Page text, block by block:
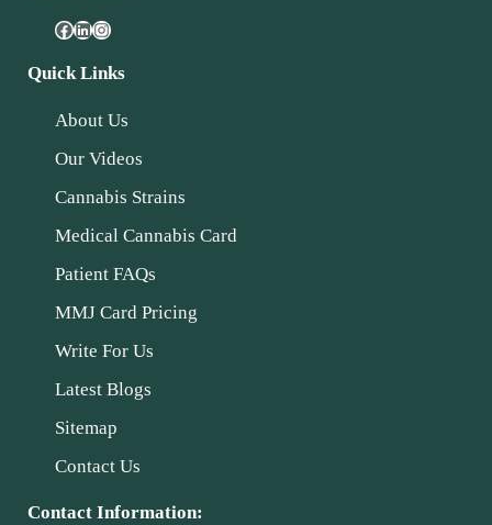
Quick Links
About Us
Our Videos
Cannabis Strains
Medical Cannabis Card
Patient FAQs
MMJ Card Pricing
Write For Us
Latest Blogs
Sitemap
Contact Us
Contact Information: